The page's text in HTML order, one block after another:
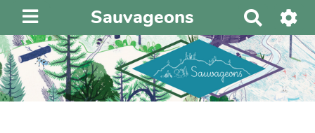
Sauvageons
e
c
h
e
r